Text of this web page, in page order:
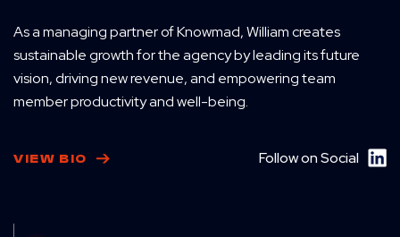
As a managing partner of Knowmad, William creates
sustainable growth for the agency by leading its future
vision, driving new revenue, and empowering team
member productivity and well-being.
VIEW BIO Follow on Social